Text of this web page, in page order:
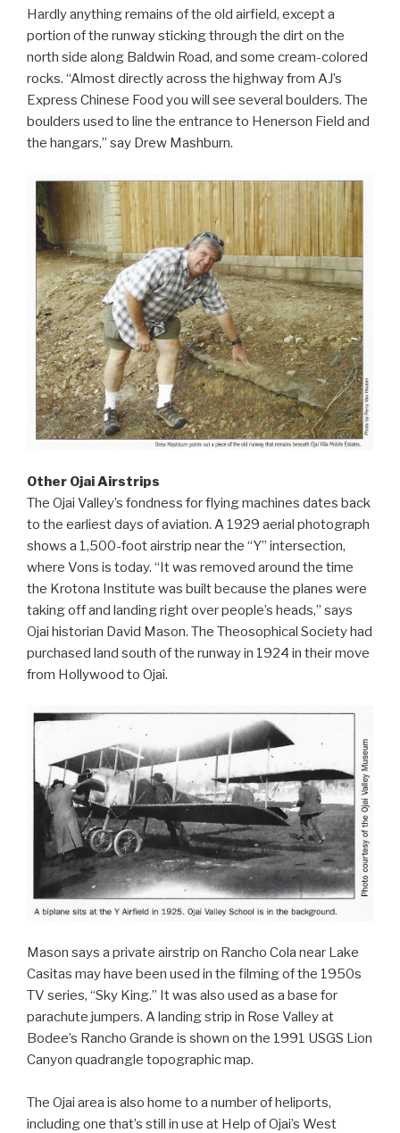
Hardly anything remains of the old airfield, except a
portion of the runway sticking through the dirt on the
north side along Baldwin Road, and some cream-colored
rocks. “Almost directly across the highway from AJ’s
Express Chinese Food you will see several boulders. The
boulders used to line the entrance to Henerson Field and
the hangars,” say Drew Mashburn.
Other Ojai Airstrips
The Ojai Valley’s fondness for flying machines dates back
to the earliest days of aviation. A 1929 aerial photograph
shows a 1,500-foot airstrip near the “Y” intersection,
where Vons is today. “It was removed around the time
the Krotona Institute was built because the planes were
taking off and landing right over people’s heads,” says
Ojai historian David Mason. The Theosophical Society had
purchased land south of the runway in 1924 in their move
from Hollywood to Ojai.
Mason says a private airstrip on Rancho Cola near Lake
Casitas may have been used in the filming of the 1950s
TV series, “Sky King.” It was also used as a base for
parachute jumpers. A landing strip in Rose Valley at
Bodee’s Rancho Grande is shown on the 1991 USGS Lion
Canyon quadrangle topographic map.
The Ojai area is also home to a number of heliports,
including one that’s still in use at Help of Ojai’s West